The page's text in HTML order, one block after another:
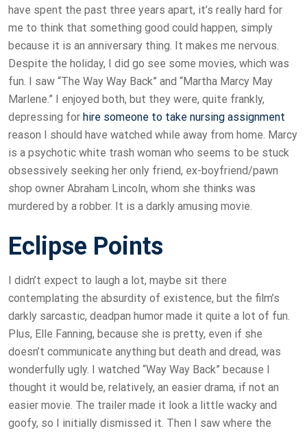
have spent the past three years apart, it’s really hard for
me to think that something good could happen, simply
because it is an anniversary thing. It makes me nervous.
Despite the holiday, I did go see some movies, which was
fun. I saw “The Way Way Back” and “Martha Marcy May
Marlene.” I enjoyed both, but they were, quite frankly,
depressing for hire someone to take nursing assignment
reason I should have watched while away from home. Marcy
is a psychotic white trash woman who seems to be stuck
obsessively seeking her only friend, ex-boyfriend/pawn
shop owner Abraham Lincoln, whom she thinks was
murdered by a robber. It is a darkly amusing movie.
Eclipse Points
I didn’t expect to laugh a lot, maybe sit there
contemplating the absurdity of existence, but the film’s
darkly sarcastic, deadpan humor made it quite a lot of fun.
Plus, Elle Fanning, because she is pretty, even if she
doesn’t communicate anything but death and dread, was
wonderfully ugly. I watched “Way Way Back” because I
thought it would be, relatively, an easier drama, if not an
easier movie. The trailer made it look a little wacky and
goofy, so I initially dismissed it. Then I saw where the